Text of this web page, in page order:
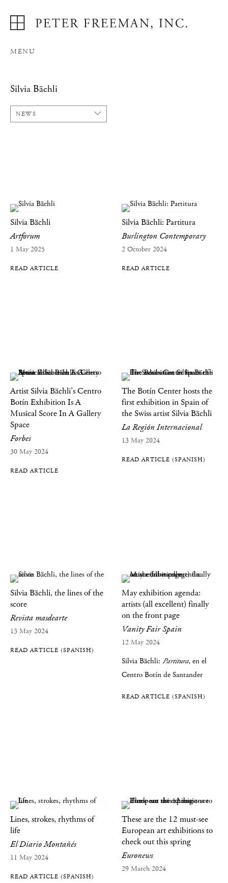
MENU
Silvia Bächli
NEWS
Silvia Bächli
Artforum
1 May 2025
READ ARTICLE
Silvia Bächli: Partitura
Burlington Contemporary
2 October 2024
READ ARTICLE
Artist Silvia Bächli’s Centro
Botín Exhibition Is A
Musical Score In A Gallery
Space
Forbes
30 May 2024
READ ARTICLE
The Botín Center hosts the
first exhibition in Spain of
the Swiss artist Silvia Bächli
La Región Internacional
13 May 2024
READ ARTICLE (SPANISH)
Silvia Bächli, the lines of the
score
Revista masdearte
13 May 2024
READ ARTICLE (SPANISH)
May exhibition agenda:
artists (all excellent) finally
on the front page
Vanity Fair Spain
12 May 2024
Silvia Bächli:Partitura, en el
Centro Botín de Santander
READ ARTICLE (SPANISH)
Lines, strokes, rhythms of
life
El Diario Montañés
11 May 2024
READ ARTICLE (SPANISH)
These are the 12 must-see
European art exhibitions to
check out this spring
Euronews
29 March 2024